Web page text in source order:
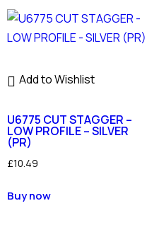
Add to Wishlist
U6775 CUT STAGGER –
LOW PROFILE – SILVER
(PR)
£10.49
Buy now